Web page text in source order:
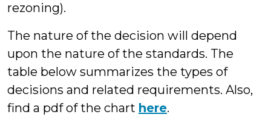
rezoning).
The nature of the decision will depend
upon the nature of the standards. The
table below summarizes the types of
decisions and related requirements. Also,
find a pdf of the chart here.